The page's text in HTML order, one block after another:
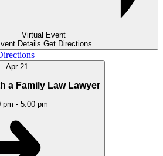
Virtual Event
Details Get Directions
Apr 21
a Family Law Lawyer
pm - 5:00 pm